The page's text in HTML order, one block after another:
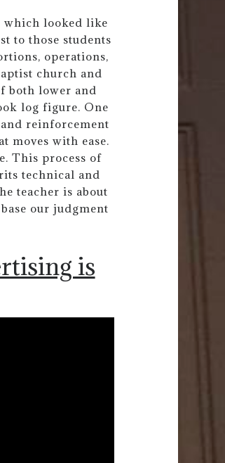
which looked like
to those students
operations,
church and
both lower and
log figure. One
reinforcement
with ease.
This process of
technical and
teacher is about
our judgment
is